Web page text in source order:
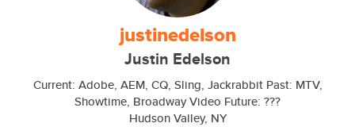
justinedelson
Justin Edelson
Current: Adobe, AEM, CQ, Sling, Jackrabbit Past: MTV,
Showtime, Broadway Video Future: ???
Hudson Valley, NY